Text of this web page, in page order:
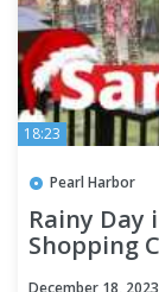
18:23
Pearl Harbor
Rainy
Shopping
December 18, 2023